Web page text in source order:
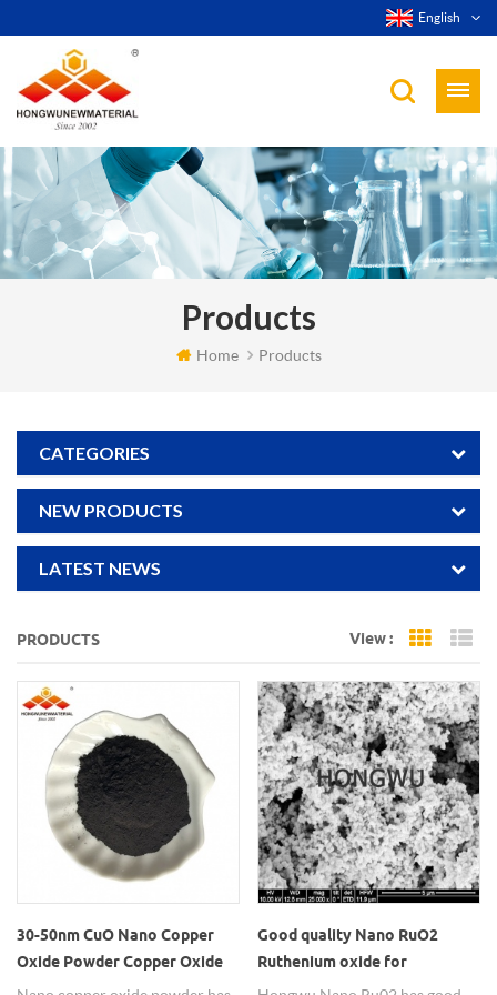
English
Products
Home Products
CATEGORIES
NEW PRODUCTS
LATEST NEWS
PRODUCTS View : Grid
30-50nm CuO Nano Copper
Oxide Powder Copper Oxide
Nanoparticles
Good quality Nano RuO2
Ruthenium oxide for
electronic paste